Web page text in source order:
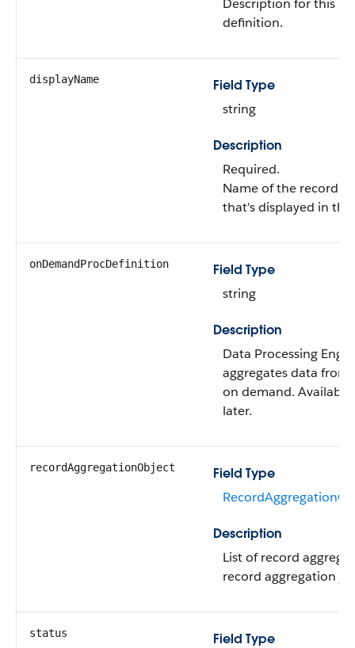
Description for this
definition.
displayName
Field Type
string
Description
Required.
Name of the record
that's displayed in
onDemandProcDefinition
Field Type
string
Description
Data Processing
aggregates data
on demand.
later.
recordAggregationObject
Field Type
Description
List of record
record aggregation
status
Field Type